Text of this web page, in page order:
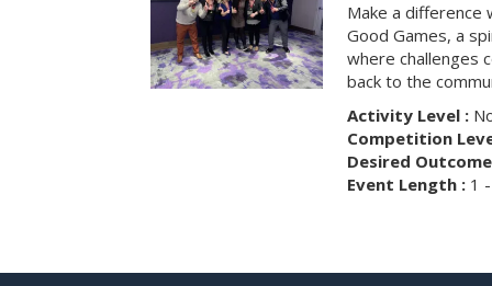
Make a difference
Good Games, a
where challenges
back to the
Activity Level :
Competition
Desired
Event Length :1 -